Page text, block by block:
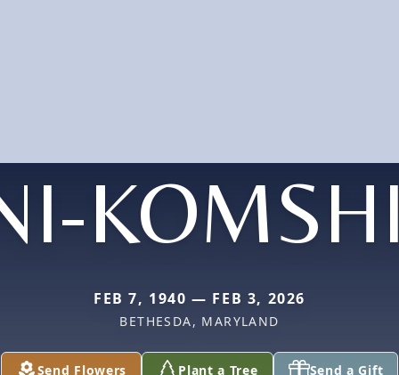
FEB 7, 1940 — FEB 3, 2026
BETHESDA, MARYLAND
Send Flowers Plant a Tree Send a Gift